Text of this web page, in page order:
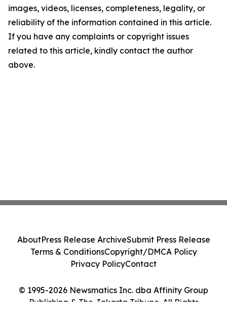
images, videos, licenses, completeness, legality, or
reliability of the information contained in this article.
If you have any complaints or copyright issues
related to this article, kindly contact the author
above.
© 1995-2026 Newsmatics Inc. dba Affinity Group
Publishing & The Jakarta Tribune. All Rights
AboutPress Release ArchiveSubmit Press Release
Terms & ConditionsCopyright/DMCA Policy
Privacy PolicyContact